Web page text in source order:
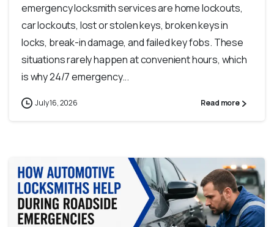
emergency locksmith services are home lockouts,
car lockouts, lost or stolen keys, broken keys in
locks, break-in damage, and failed key fobs. These
situations rarely happen at convenient hours, which
is why 24/7 emergency...
July 16, 2026 Read more